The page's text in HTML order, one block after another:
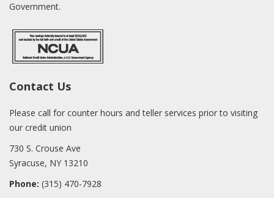
Government.
Contact Us
Please call for counter hours and teller services prior to visiting
our credit union
730 S. Crouse Ave
Syracuse, NY 13210
Phone: (315) 470-7928